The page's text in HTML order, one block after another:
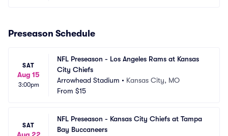
Preseason Schedule
SAT
Aug 15
3:00pm
NFL Preseason - Los Angeles Rams at Kansas
City Chiefs
Arrowhead Stadium • Kansas City, MO
From $15
SAT
Aug 22
NFL Preseason - Kansas City Chiefs at Tampa
Bay Buccaneers